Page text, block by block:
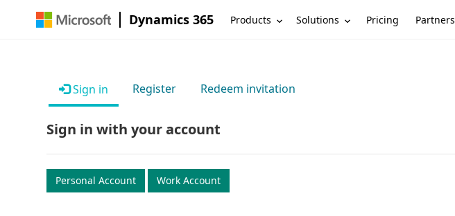
Dynamics 365 Products Solutions Pricing Partners
Sign in Register Redeem invitation
Sign in with your account
Personal Account Work Account